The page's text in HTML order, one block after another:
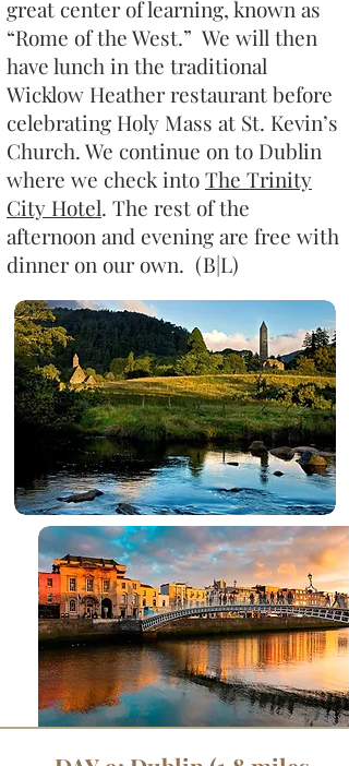
great center of learning, known as
“Rome of the West.” We will then
have lunch in the traditional
Wicklow Heather restaurant before
celebrating Holy Mass at St. Kevin’s
Church. We continue on to Dublin
where we check intoThe Trinity
City Hotel. The rest of the
afternoon and evening are free with
dinner on our own. (B|L)​